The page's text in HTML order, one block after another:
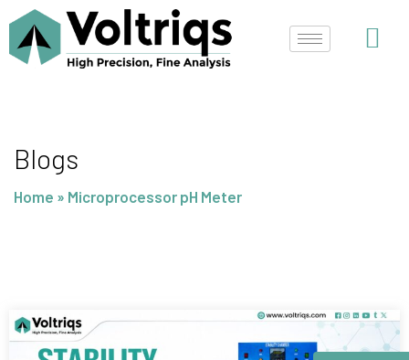
content
Blogs
Home » Microprocessor pH Meter
Page